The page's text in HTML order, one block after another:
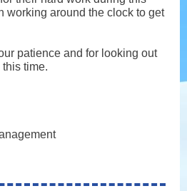
working around the clock to get
patience and for looking out
time.